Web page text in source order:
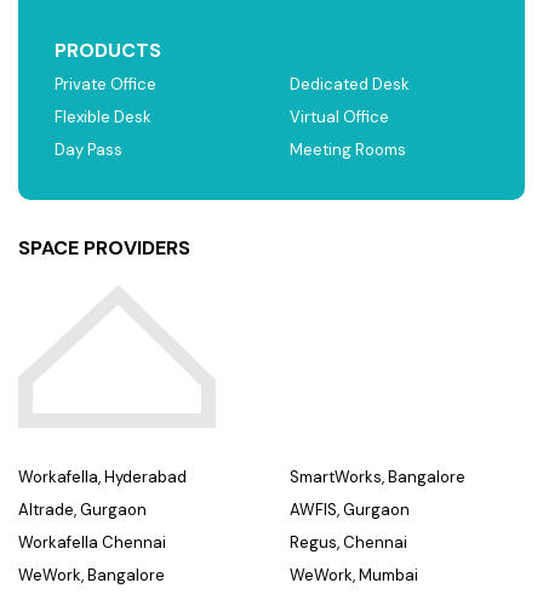
PRODUCTS
Private Office
Flexible Desk
Day Pass
Dedicated Desk
Virtual Office
Meeting Rooms
SPACE PROVIDERS
Workafella, Hyderabad
Altrade, Gurgaon
Workafella Chennai
WeWork, Bangalore
SmartWorks, Bangalore
AWFIS, Gurgaon
Regus, Chennai
WeWork, Mumbai